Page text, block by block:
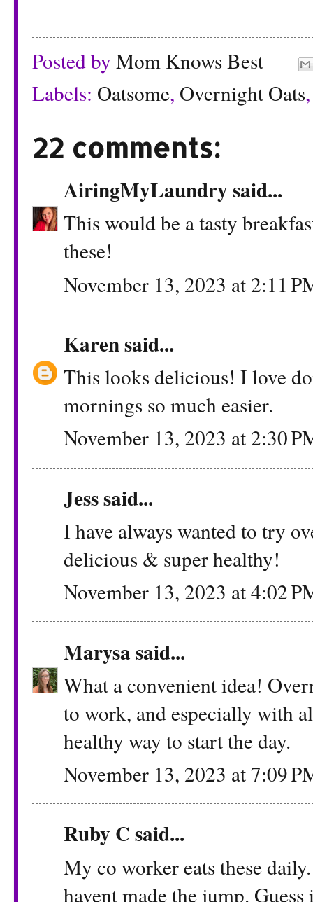
Posted by Mom Knows Best
Labels: Oatsome, Overnight Oats
22 comments:
AiringMyLaundrysaid...
This would be a tasty
these!
November 13, 2023 at 2:11
Karensaid...
This looks delicious! I love
mornings so much easier.
November 13, 2023 at 2:30
Jesssaid...
I have always wanted to try
delicious & super healthy!
November 13, 2023 at 4:02
Marysasaid...
What a convenient idea!
to work, and especially with
healthy way to start the day.
November 13, 2023 at 7:09
Ruby C said...
My co worker eats these
havent made the jump.